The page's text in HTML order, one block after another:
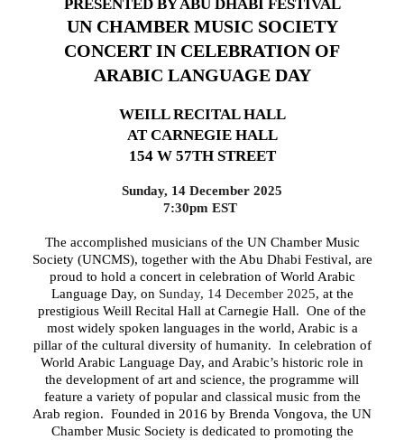
PRESENTED BY ABU DHABI FESTIVAL
UN CHAMBER MUSIC SOCIETY
CONCERT IN CELEBRATION OF
ARABIC LANGUAGE DAY
WEILL RECITAL HALL
AT CARNEGIE HALL
154 W 57TH STREET
Sunday, 14 December 2025
7:30pm EST
The accomplished musicians of the UN Chamber Music
Society (UNCMS), together with the Abu Dhabi Festival, are
proud to hold a concert in celebration of World Arabic
Language Day, on Sunday, 14 December 2025, at the
prestigious Weill Recital Hall at Carnegie Hall. One of the
most widely spoken languages in the world, Arabic is a
pillar of the cultural diversity of humanity. In celebration of
World Arabic Language Day, and Arabic’s historic role in
the development of art and science, the programme will
feature a variety of popular and classical music from the
Arab region. Founded in 2016 by Brenda Vongova, the UN
Chamber Music Society is dedicated to promoting the